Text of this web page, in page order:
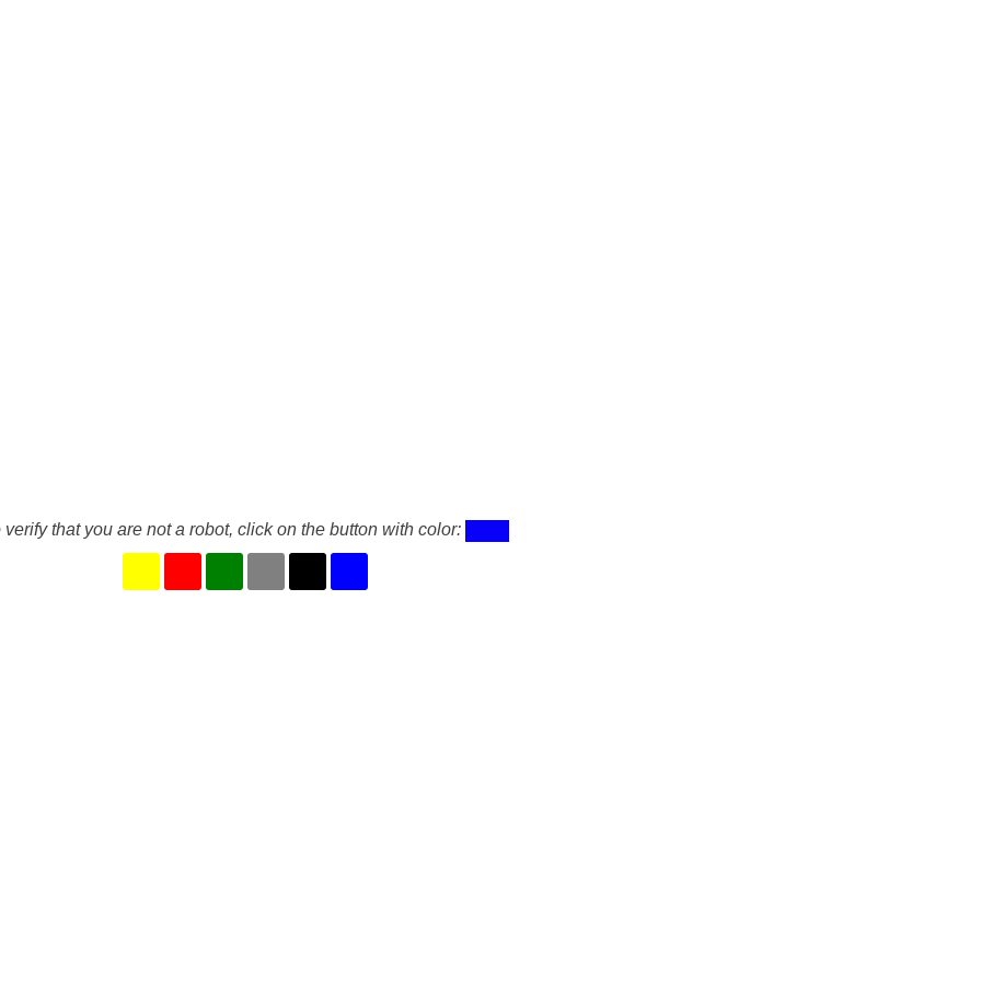
verify that you are not a robot, click on the button with color: